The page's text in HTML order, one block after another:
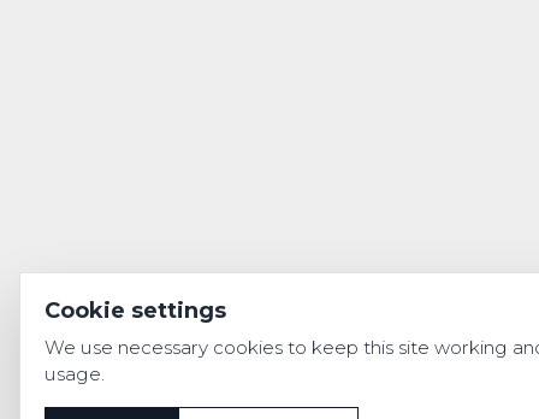
Cookie settings
We use necessary cookies to keep this site working
usage.